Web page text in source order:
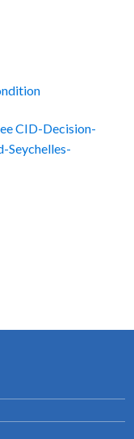
CID-Decision-
Seychelles-